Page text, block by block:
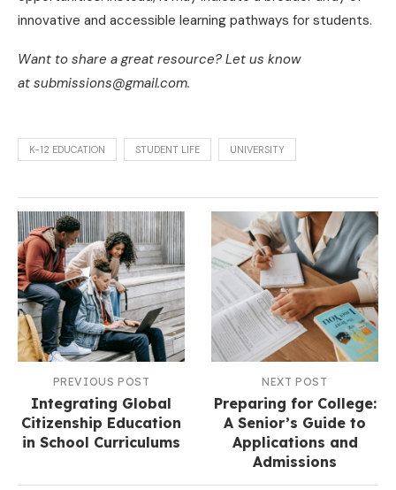
innovative and accessible learning pathways for students.
Want to share a great resource? Let us know
at submissions@gmail.com.
K-12 EDUCATION STUDENT LIFE UNIVERSITY
PREVIOUS POST
Integrating Global
Citizenship Education
in School Curriculums
NEXT POST
Preparing for College:
A Senior’s Guide to
Applications and
Admissions